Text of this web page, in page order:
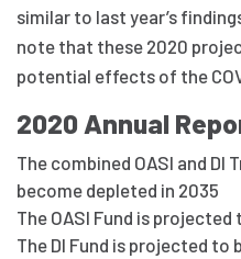
similar to last year’s
note that these 2020
potential effects of the
2020 Annual
The combined OASI and DI
become depleted in 2035
The OASI Fund is
The DI Fund is projected to